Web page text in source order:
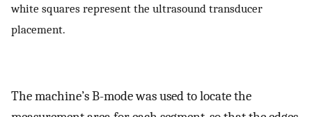
white squares represent the ultrasound transducer
placement.
The machine’s B-mode was used to locate the